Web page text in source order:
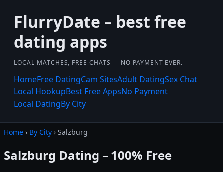
FlurryDate – best free
dating apps
LOCAL MATCHES, FREE CHATS — NO PAYMENT EVER.
HomeFree DatingCam SitesAdult DatingSex Chat
Local HookupBest Free AppsNo Payment
Local DatingBy City
Home › By City › Salzburg
Salzburg Dating – 100% Free